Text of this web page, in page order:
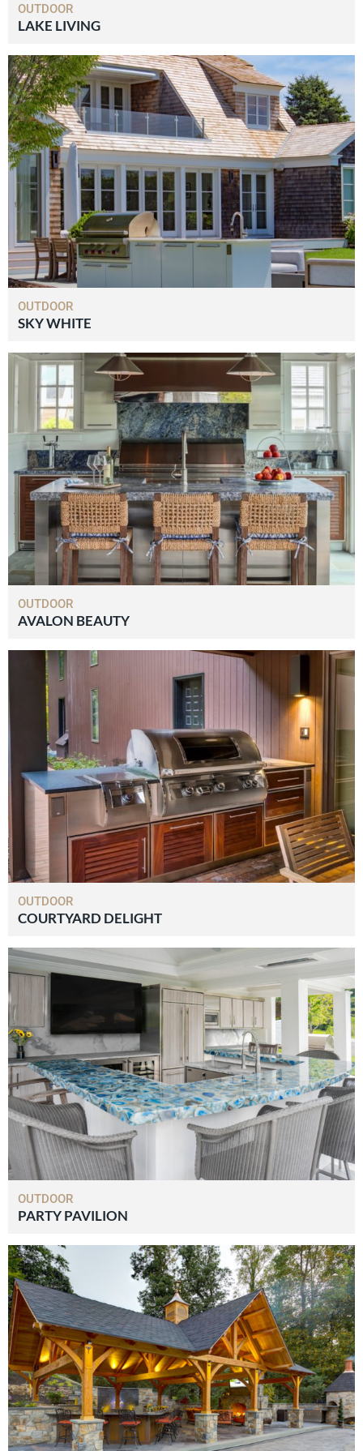
OUTDOOR
LAKE LIVING
OUTDOOR
SKY WHITE
OUTDOOR
AVALON BEAUTY
OUTDOOR
COURTYARD DELIGHT
OUTDOOR
PARTY PAVILION